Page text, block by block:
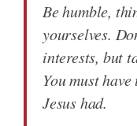
Be humble,
yourselves.
interests, but
You must
Jesus had.